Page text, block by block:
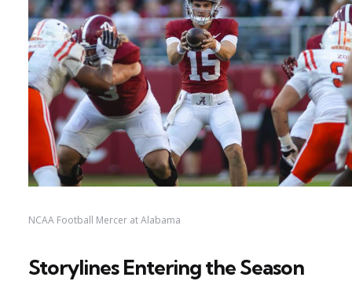
NCAA Football Mercer at Alabama
Storylines Entering the Season